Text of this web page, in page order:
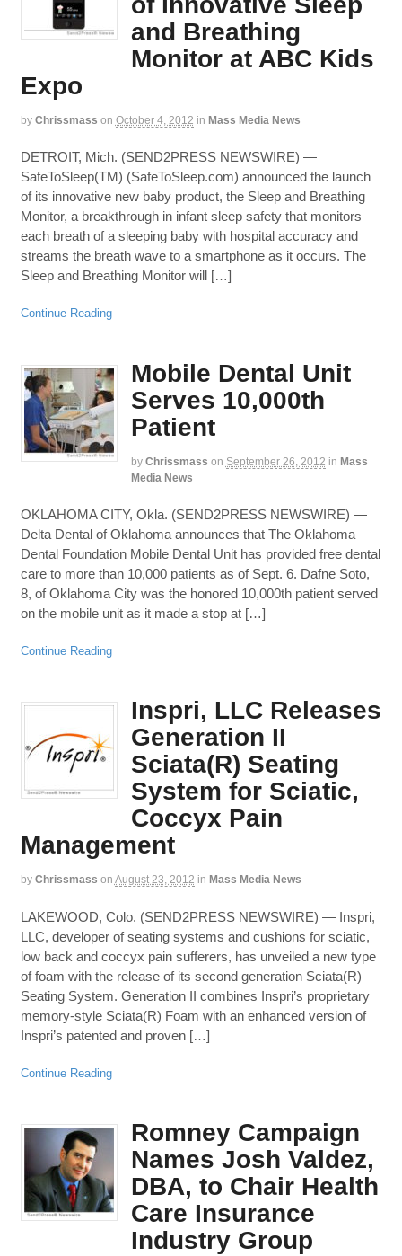
and Breathing
Monitor at ABC Kids
Expo
by Chrissmass on October 4, 2012 in Mass Media News
DETROIT, Mich. (SEND2PRESS NEWSWIRE) —
SafeToSleep(TM) (SafeToSleep.com) announced the launch
of its innovative new baby product, the Sleep and Breathing
Monitor, a breakthrough in infant sleep safety that monitors
each breath of a sleeping baby with hospital accuracy and
streams the breath wave to a smartphone as it occurs. The
Sleep and Breathing Monitor will […]
Continue Reading
Mobile Dental Unit
Serves 10,000th
Patient
by Chrissmass on September 26, 2012 in Mass
Media News
OKLAHOMA CITY, Okla. (SEND2PRESS NEWSWIRE) —
Delta Dental of Oklahoma announces that The Oklahoma
Dental Foundation Mobile Dental Unit has provided free dental
care to more than 10,000 patients as of Sept. 6. Dafne Soto,
8, of Oklahoma City was the honored 10,000th patient served
on the mobile unit as it made a stop at […]
Continue Reading
Inspri, LLC Releases
Generation II
Sciata(R) Seating
System for Sciatic,
Coccyx Pain
Management
by Chrissmass on August 23, 2012 in Mass Media News
LAKEWOOD, Colo. (SEND2PRESS NEWSWIRE) — Inspri,
LLC, developer of seating systems and cushions for sciatic,
low back and coccyx pain sufferers, has unveiled a new type
of foam with the release of its second generation Sciata(R)
Seating System. Generation II combines Inspri’s proprietary
memory-style Sciata(R) Foam with an enhanced version of
Inspri’s patented and proven […]
Continue Reading
Romney Campaign
Names Josh Valdez,
DBA, to Chair Health
Care Insurance
Industry Group